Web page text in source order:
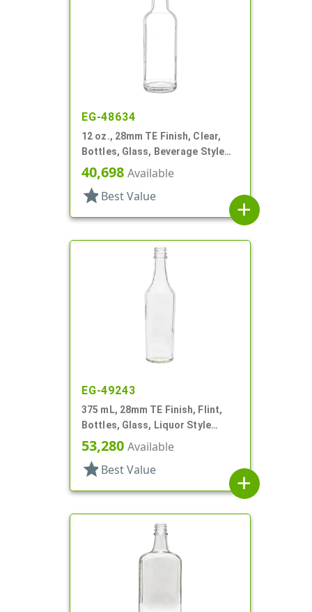
EG-48634
12 oz., 28mm TE Finish, Clear,
Bottles, Glass, Beverage Style
Round, Label Panel
40,698 Available
star Best Value
add
EG-49243
375 mL, 28mm TE Finish, Flint,
Bottles, Glass, Liquor Style
Round
53,280 Available
star Best Value
add